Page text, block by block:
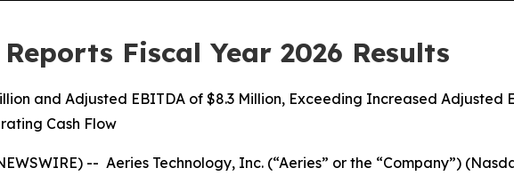
Fiscal Year 2026 Results
and Adjusted EBITDA of $8.3 Million, Exceeding Increased Adjusted
Cash Flow
-- Aeries Technology, Inc. (“Aeries” or the “Company”)